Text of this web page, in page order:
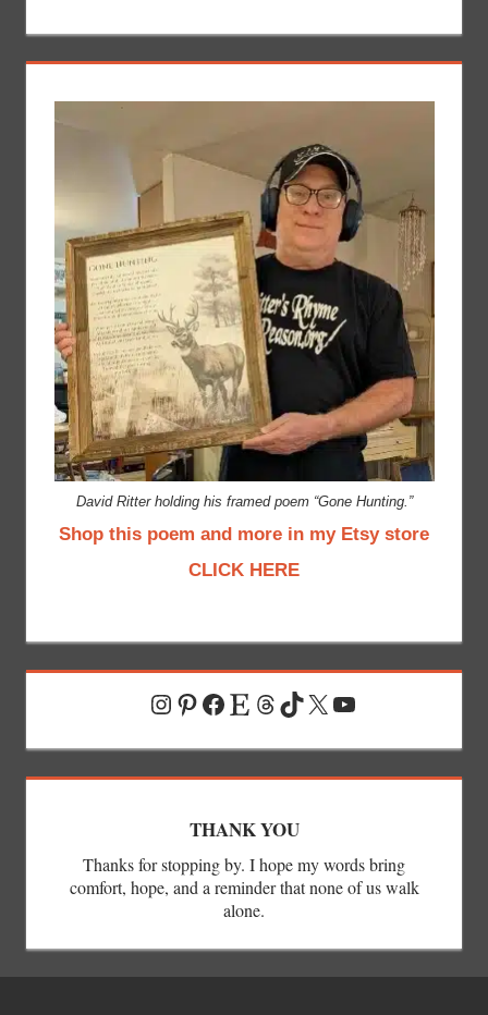
David Ritter holding his framed poem “Gone Hunting.”
Shop this poem and more in my Etsy store
CLICK HERE
Instagram
Pinterest
Facebook
EtsyThreads
TikTok
X YouTube
THANK YOU
Thanks for stopping by. I hope my words bring
comfort, hope, and a reminder that none of us walk
alone.